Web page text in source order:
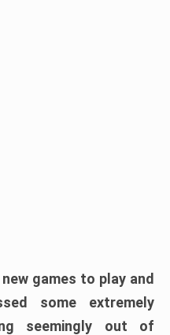
games to play and
some extremely
seemingly out of